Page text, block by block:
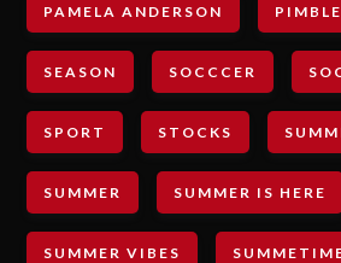
PAMELA ANDERSON
SEASON SOCCCER
SPORT STOCKS
SUMMER SUMMER IS HERE
SUMMER VIBES